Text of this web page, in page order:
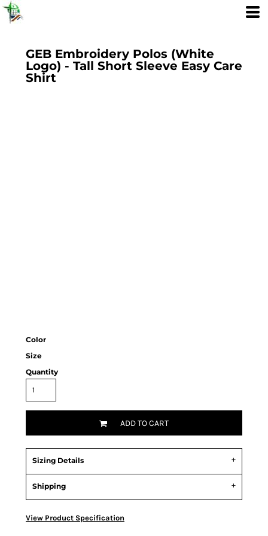
GEB Embroidery Polos (White
Logo) - Tall Short Sleeve Easy Care
Shirt
Color
Size
Quantity
ADD TO CART
Sizing Details
Shipping
View Product Specification